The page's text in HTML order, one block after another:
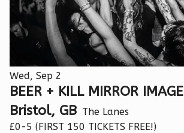
Wed, Sep 2
BEER + KILL MIRROR IMAGE
Bristol, GB The Lanes
£0-5 (FIRST 150 TICKETS FREE!)